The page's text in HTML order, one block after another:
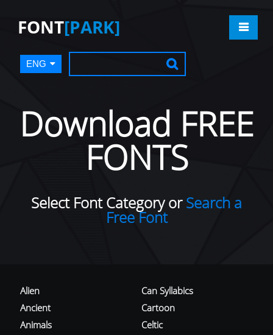
FONT[PARK]
ENG
Download FREE
FONTS
Select Font Category orSearch a
Free Font
Alien
Ancient
Animals
Can Syllabics
Cartoon
Celtic